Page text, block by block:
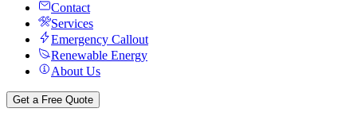
Contact
Services
Emergency Callout
Renewable Energy
About Us
Get a Free Quote